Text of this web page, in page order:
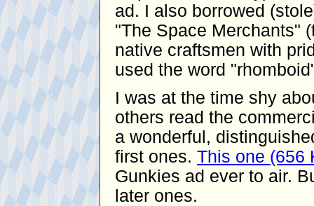
ad. I also borrowed
"The Space Merchants"
native craftsmen with
used the word
I was at the time shy
others read the
a wonderful,
first ones. This one (656
Gunkies ad ever to air.
later ones.